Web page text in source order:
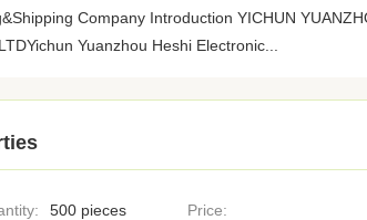
Company Introduction YICHUN
Yuanzhou Heshi Electronic...
500 pieces Price: